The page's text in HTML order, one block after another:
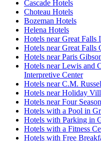
Cascade Hotels
Choteau Hotels
Bozeman Hotels
Helena Hotels
Hotels near Great Falls
Hotels near Great Falls
Hotels near Paris
Hotels near Lewis and
Interpretive Center
Hotels near C.M.
Hotels near Holiday
Hotels near Four
Hotels with a Pool in
Hotels with Parking in
Hotels with a Fitness
Hotels with Free